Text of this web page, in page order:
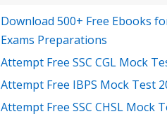
Download 500+ Free Ebooks
Exams Preparations
Attempt Free SSC CGL Mock
Attempt Free IBPS Mock Test
Attempt Free SSC CHSL Mock